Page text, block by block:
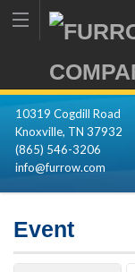
10319 Cogdill Road
Knoxville, TN 37932
(865) 546-3206
info@furrow.com
Event